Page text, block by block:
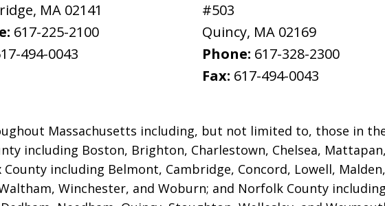
, MA 02141
617-225-2100
494-0043
#503
Quincy, MA 02169
Phone: 617-328-2300
Fax: 617-494-0043
Massachusetts including, but not limited to, those in
including Boston, Brighton, Charlestown, Chelsea,
County including Belmont, Cambridge, Concord, Lowell,
Winchester, and Woburn; and Norfolk County